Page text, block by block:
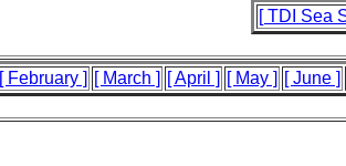
[ TDI Sea
[ February ] [ March ] [ April ] [ May ] [ June ]